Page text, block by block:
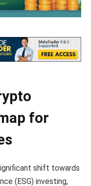
for
shift towards
(ESG) investing,